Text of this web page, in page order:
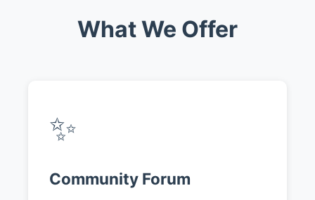
What We Offer
✨
Community Forum